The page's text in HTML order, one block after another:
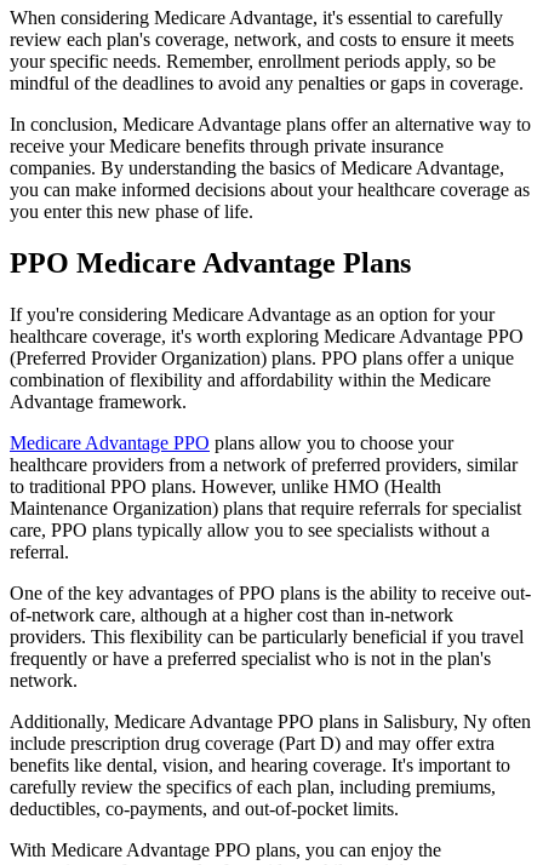
When considering Medicare Advantage, it's essential to carefully
review each plan's coverage, network, and costs to ensure it meets
your specific needs. Remember, enrollment periods apply, so be
mindful of the deadlines to avoid any penalties or gaps in coverage.
In conclusion, Medicare Advantage plans offer an alternative way to
receive your Medicare benefits through private insurance
companies. By understanding the basics of Medicare Advantage,
you can make informed decisions about your healthcare coverage as
you enter this new phase of life.
PPO Medicare Advantage Plans
If you're considering Medicare Advantage as an option for your
healthcare coverage, it's worth exploring Medicare Advantage PPO
(Preferred Provider Organization) plans. PPO plans offer a unique
combination of flexibility and affordability within the Medicare
Advantage framework.
Medicare Advantage PPO plans allow you to choose your
healthcare providers from a network of preferred providers, similar
to traditional PPO plans. However, unlike HMO (Health
Maintenance Organization) plans that require referrals for specialist
care, PPO plans typically allow you to see specialists without a
referral.
One of the key advantages of PPO plans is the ability to receive out-
of-network care, although at a higher cost than in-network
providers. This flexibility can be particularly beneficial if you travel
frequently or have a preferred specialist who is not in the plan's
network.
Additionally, Medicare Advantage PPO plans in Salisbury, Ny often
include prescription drug coverage (Part D) and may offer extra
benefits like dental, vision, and hearing coverage. It's important to
carefully review the specifics of each plan, including premiums,
deductibles, co-payments, and out-of-pocket limits.
With Medicare Advantage PPO plans, you can enjoy the